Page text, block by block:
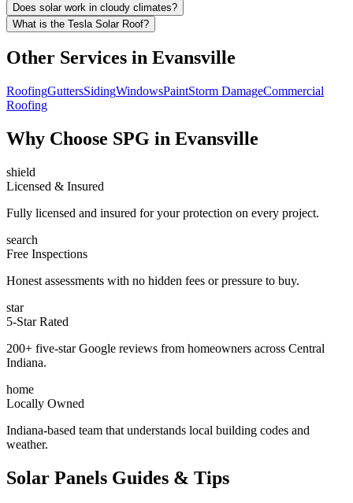
Does solar work in cloudy climates?
What is the Tesla Solar Roof?
Other Services in Evansville
RoofingGuttersSidingWindowsPaintStorm DamageCommercial
Roofing
Why Choose SPG in Evansville
shield
Licensed & Insured
Fully licensed and insured for your protection on every project.
search
Free Inspections
Honest assessments with no hidden fees or pressure to buy.
star
5-Star Rated
200+ five-star Google reviews from homeowners across Central
Indiana.
home
Locally Owned
Indiana-based team that understands local building codes and
weather.
Solar Panels Guides & Tips